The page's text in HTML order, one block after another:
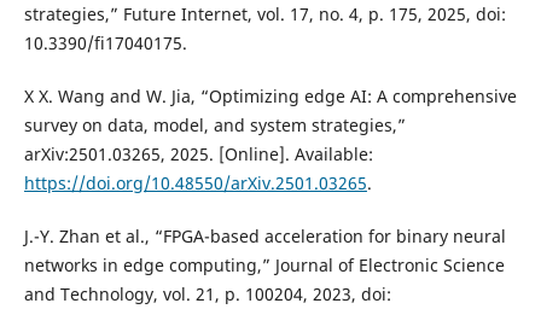
strategies,” Future Internet, vol. 17, no. 4, p. 175, 2025, doi:
10.3390/fi17040175.
X X. Wang and W. Jia, “Optimizing edge AI: A comprehensive
survey on data, model, and system strategies,”
arXiv:2501.03265, 2025. [Online]. Available:
https://doi.org/10.48550/arXiv.2501.03265.
J.-Y. Zhan et al., “FPGA-based acceleration for binary neural
networks in edge computing,” Journal of Electronic Science
and Technology, vol. 21, p. 100204, 2023, doi: